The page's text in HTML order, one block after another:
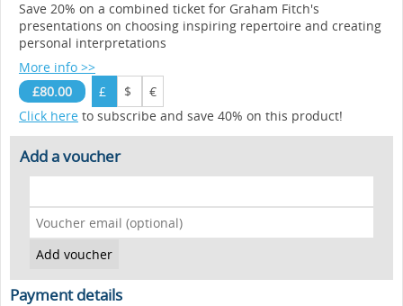
Save 20% on a combined ticket for Graham Fitch's
presentations on choosing inspiring repertoire and creating
personal interpretations
More info >>
£80.00
£ $
€
Click here to subscribe and save 40% on this product!
Add a voucher
Payment details